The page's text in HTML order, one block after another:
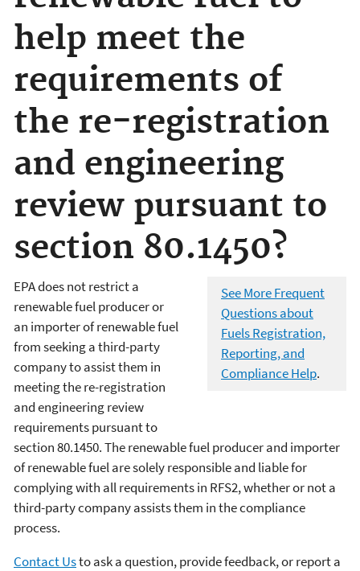
help meet the
requirements of
the re-registration
and engineering
review pursuant to
section 80.1450?
See More Frequent
Questions about
Fuels Registration,
Reporting, and
Compliance Help.
EPA does not restrict a
renewable fuel producer or
an importer of renewable fuel
from seeking a third-party
company to assist them in
meeting the re-registration
and engineering review
requirements pursuant to
section 80.1450. The renewable fuel producer and importer
of renewable fuel are solely responsible and liable for
complying with all requirements in RFS2, whether or not a
third-party company assists them in the compliance
process.
Contact Usto ask a question, provide feedback, or report a